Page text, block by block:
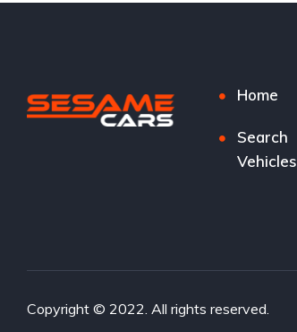
Home
Search
Vehicles
Copyright © 2022. All rights reserved.